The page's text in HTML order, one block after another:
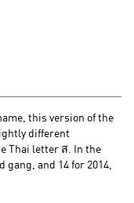
this version of the
different
Thai letter ส. In the
gang, and 14 for 2014,